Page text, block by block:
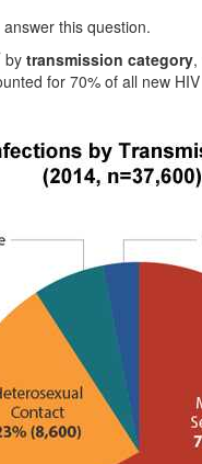
this question.
by transmission category,
for 70% of all new